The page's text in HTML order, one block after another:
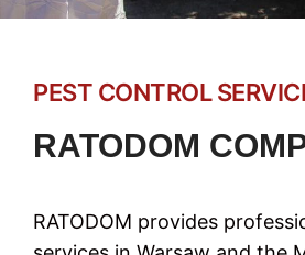
PEST CONTROL
RATODOM
RATODOM provides